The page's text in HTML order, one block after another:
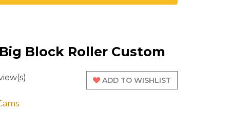
Block Roller Custom
ADD TO WISHLIST